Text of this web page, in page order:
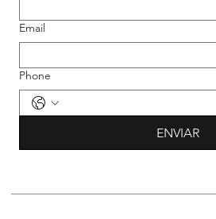
Email
Phone
ENVIAR